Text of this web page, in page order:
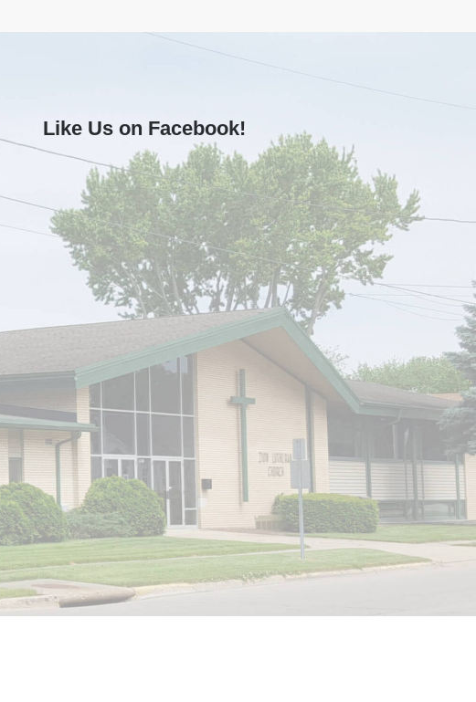
Like Us on Facebook!